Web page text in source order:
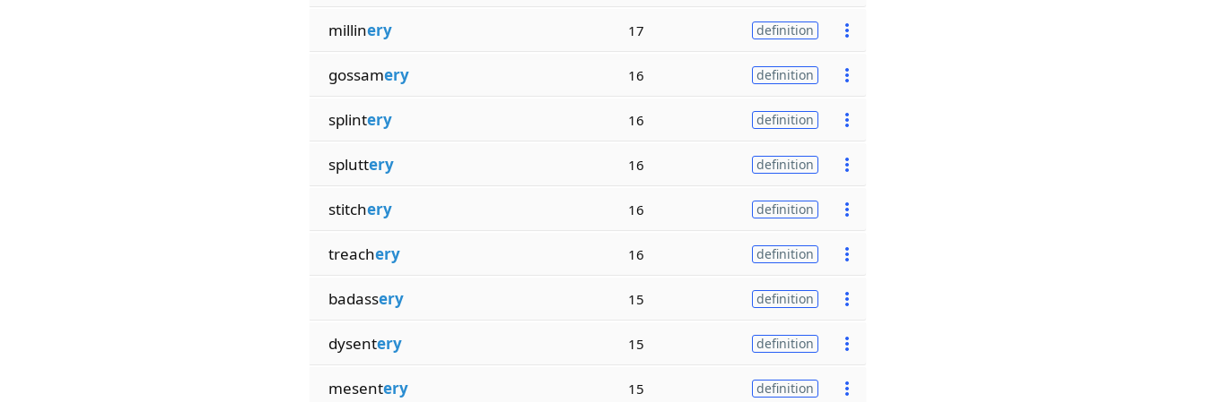
millinery 17 definition
gossamery 16 definition
splintery 16 definition
spluttery 16 definition
stitchery 16 definition
treachery 16 definition
badassery 15 definition
dysentery 15 definition
mesentery 15 definition